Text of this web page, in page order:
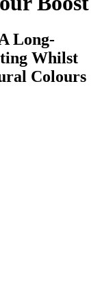
Long-
Whilst
Colours